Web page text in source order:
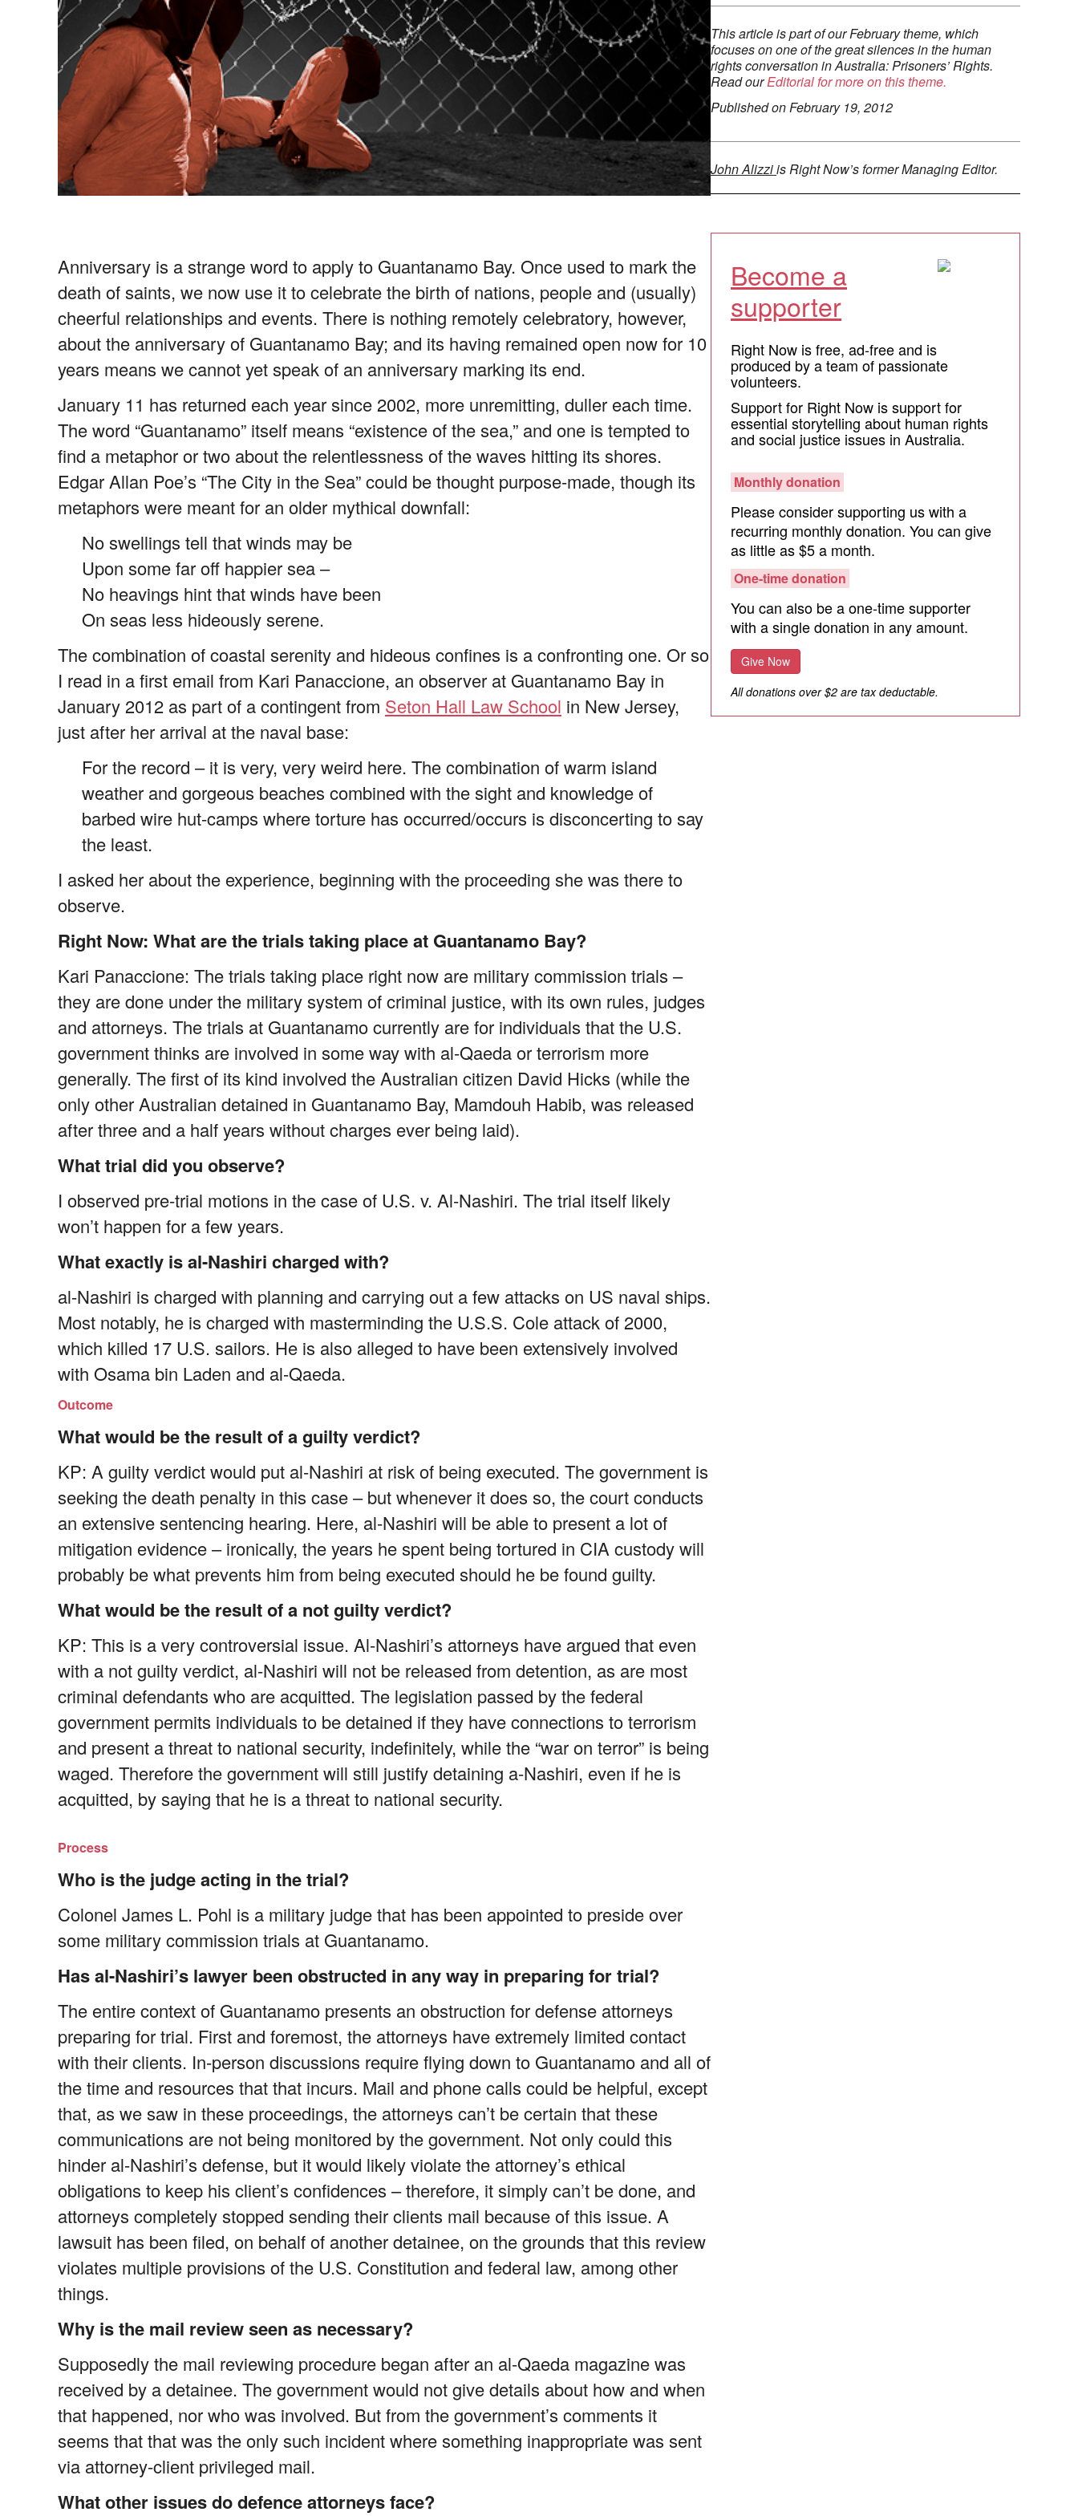
Anniversary is a strange word to apply to Guantanamo Bay. Once used to mark the
death of saints, we now use it to celebrate the birth of nations, people and (usually)
cheerful relationships and events. There is nothing remotely celebratory, however,
about the anniversary of Guantanamo Bay; and its having remained open now for 10
years means we cannot yet speak of an anniversary marking its end.
January 11 has returned each year since 2002, more unremitting, duller each time.
The word “Guantanamo” itself means “existence of the sea,” and one is tempted to
find a metaphor or two about the relentlessness of the waves hitting its shores.
Edgar Allan Poe’s “The City in the Sea” could be thought purpose-made, though its
metaphors were meant for an older mythical downfall:
No swellings tell that winds may be
Upon some far off happier sea –
No heavings hint that winds have been
On seas less hideously serene.
The combination of coastal serenity and hideous confines is a confronting one. Or so
I read in a first email from Kari Panaccione, an observer at Guantanamo Bay in
January 2012 as part of a contingent from Seton Hall Law School in New Jersey,
just after her arrival at the naval base:
For the record – it is very, very weird here. The combination of warm island
weather and gorgeous beaches combined with the sight and knowledge of
barbed wire hut-camps where torture has occurred/occurs is disconcerting to say
the least.
I asked her about the experience, beginning with the proceeding she was there to
observe.
Right Now: What are the trials taking place at Guantanamo Bay?
Kari Panaccione: The trials taking place right now are military commission trials –
they are done under the military system of criminal justice, with its own rules, judges
and attorneys. The trials at Guantanamo currently are for individuals that the U.S.
government thinks are involved in some way with al-Qaeda or terrorism more
generally. The first of its kind involved the Australian citizen David Hicks (while the
only other Australian detained in Guantanamo Bay, Mamdouh Habib, was released
after three and a half years without charges ever being laid).
What trial did you observe?
I observed pre-trial motions in the case of U.S. v. Al-Nashiri. The trial itself likely
won’t happen for a few years.
What exactly is al-Nashiri charged with?
al-Nashiri is charged with planning and carrying out a few attacks on US naval ships.
Most notably, he is charged with masterminding the U.S.S. Cole attack of 2000,
which killed 17 U.S. sailors. He is also alleged to have been extensively involved
with Osama bin Laden and al-Qaeda.
Outcome
What would be the result of a guilty verdict?
KP: A guilty verdict would put al-Nashiri at risk of being executed. The government is
seeking the death penalty in this case – but whenever it does so, the court conducts
an extensive sentencing hearing. Here, al-Nashiri will be able to present a lot of
mitigation evidence – ironically, the years he spent being tortured in CIA custody will
probably be what prevents him from being executed should he be found guilty.
What would be the result of a not guilty verdict?
KP: This is a very controversial issue. Al-Nashiri’s attorneys have argued that even
with a not guilty verdict, al-Nashiri will not be released from detention, as are most
criminal defendants who are acquitted. The legislation passed by the federal
government permits individuals to be detained if they have connections to terrorism
and present a threat to national security, indefinitely, while the “war on terror” is being
waged. Therefore the government will still justify detaining a-Nashiri, even if he is
acquitted, by saying that he is a threat to national security.
Process
Who is the judge acting in the trial?
Colonel James L. Pohl is a military judge that has been appointed to preside over
some military commission trials at Guantanamo.
Has al-Nashiri’s lawyer been obstructed in any way in preparing for trial?
The entire context of Guantanamo presents an obstruction for defense attorneys
preparing for trial. First and foremost, the attorneys have extremely limited contact
with their clients. In-person discussions require flying down to Guantanamo and all of
the time and resources that that incurs. Mail and phone calls could be helpful, except
that, as we saw in these proceedings, the attorneys can’t be certain that these
communications are not being monitored by the government. Not only could this
hinder al-Nashiri’s defense, but it would likely violate the attorney’s ethical
obligations to keep his client’s confidences – therefore, it simply can’t be done, and
attorneys completely stopped sending their clients mail because of this issue. A
lawsuit has been filed, on behalf of another detainee, on the grounds that this review
violates multiple provisions of the U.S. Constitution and federal law, among other
things.
Why is the mail review seen as necessary?
Supposedly the mail reviewing procedure began after an al-Qaeda magazine was
received by a detainee. The government would not give details about how and when
that happened, nor who was involved. But from the government’s comments it
seems that that was the only such incident where something inappropriate was sent
via attorney-client privileged mail.
What other issues do defence attorneys face?
This article is part of our February theme, which
focuses on one of the great silences in the human
rights conversation in Australia: Prisoners’ Rights.
Read ourEditorial for more on this theme.
Published onFebruary 19, 2012
John Alizziis Right Now’s former Managing Editor.
Become a
supporter
Right Now is free, ad-free and is
produced by a team of passionate
volunteers.
Support for Right Now is support for
essential storytelling about human rights
and social justice issues in Australia.
Monthly donation
Please consider supporting us with a
recurring monthly donation. You can give
as little as $5 a month.
One-time donation
You can also be a one-time supporter
with a single donation in any amount.
Give Now
All donations over $2 are tax deductable.